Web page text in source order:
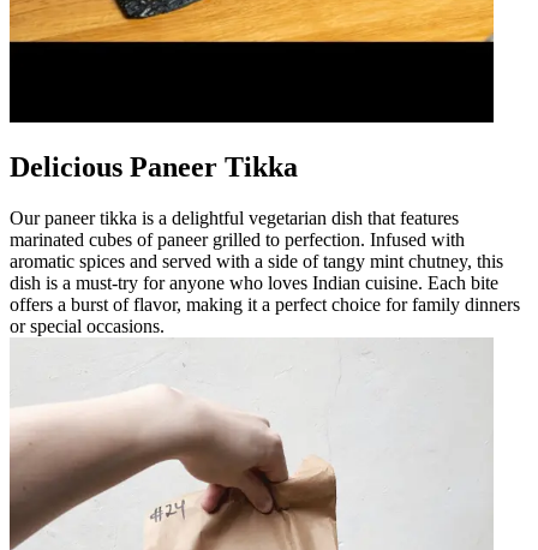
Delicious Paneer Tikka
Our paneer tikka is a delightful vegetarian dish that features
marinated cubes of paneer grilled to perfection. Infused with
aromatic spices and served with a side of tangy mint chutney, this
dish is a must-try for anyone who loves Indian cuisine. Each bite
offers a burst of flavor, making it a perfect choice for family dinners
or special occasions.